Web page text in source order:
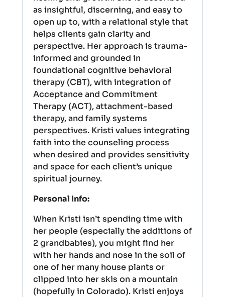
as insightful, discerning, and easy to
open up to, with a relational style that
helps clients gain clarity and
perspective. Her approach is trauma-
informed and grounded in
foundational cognitive behavioral
therapy (CBT), with integration of
Acceptance and Commitment
Therapy (ACT), attachment-based
therapy, and family systems
perspectives. Kristi values integrating
faith into the counseling process
when desired and provides sensitivity
and space for each client’s unique
spiritual journey.
Personal Info:
When Kristi isn’t spending time with
her people (especially the additions of
2 grandbabies), you might find her
with her hands and nose in the soil of
one of her many house plants or
clipped into her skis on a mountain
(hopefully in Colorado). Kristi enjoys